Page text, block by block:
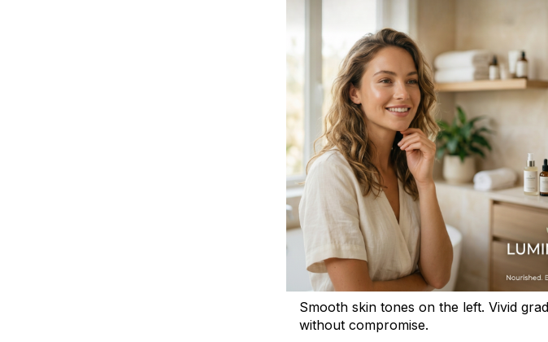
Smooth skin tones on the left. Vivid
without compromise.